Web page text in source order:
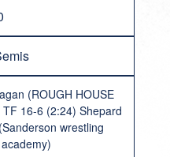
(ROUGH HOUSE
16-6 (2:24) Shepard
wrestling
academy)